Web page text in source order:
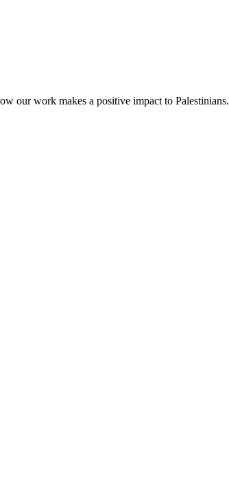
our work makes a positive impact to Palestinians.